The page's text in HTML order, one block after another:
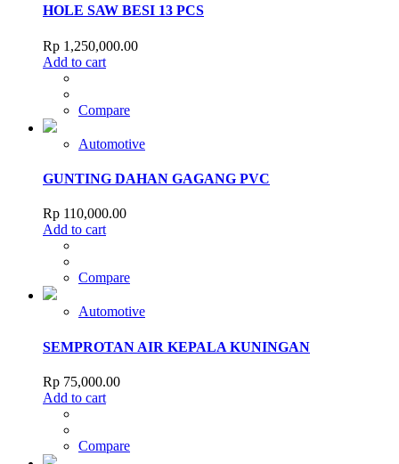
HOLE SAW BESI 13 PCS
Rp 1,250,000.00
Add to cart
Compare
Automotive
GUNTING DAHAN GAGANG PVC
Rp 110,000.00
Add to cart
Compare
Automotive
SEMPROTAN AIR KEPALA KUNINGAN
Rp 75,000.00
Add to cart
Compare